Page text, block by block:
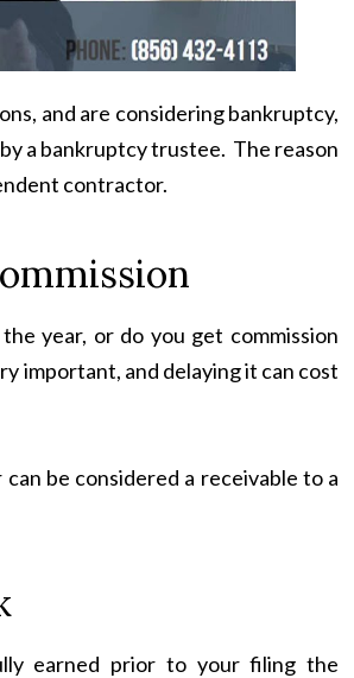
and are considering bankruptcy,
a bankruptcy trustee. The reason
contractor.
year, or do you get commission
important, and delaying it can cost
be considered a receivable to a
earned prior to your filing the